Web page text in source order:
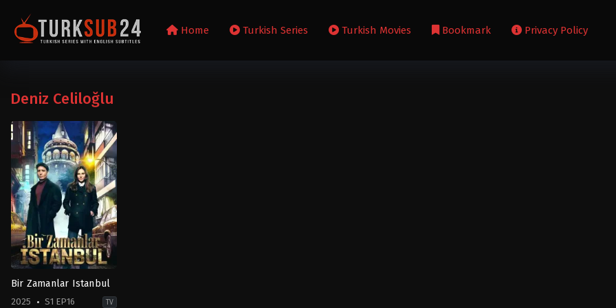
Home Turkish Series Turkish Movies Bookmark Privacy Policy
Deniz Celiloğlu
Bir Zamanlar Istanbul
2025 S1 EP16 TV